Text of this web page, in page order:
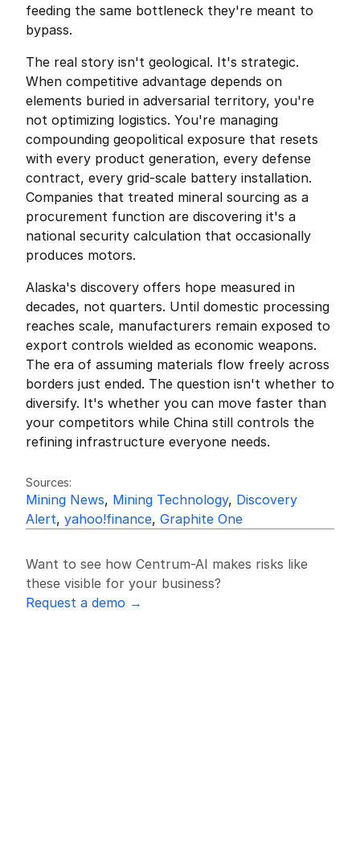
feeding the same bottleneck they're meant to
bypass.
The real story isn't geological. It's strategic.
When competitive advantage depends on
elements buried in adversarial territory, you're
not optimizing logistics. You're managing
compounding geopolitical exposure that resets
with every product generation, every defense
contract, every grid-scale battery installation.
Companies that treated mineral sourcing as a
procurement function are discovering it's a
national security calculation that occasionally
produces motors.
Alaska's discovery offers hope measured in
decades, not quarters. Until domestic processing
reaches scale, manufacturers remain exposed to
export controls wielded as economic weapons.
The era of assuming materials flow freely across
borders just ended. The question isn't whether to
diversify. It's whether you can move faster than
your competitors while China still controls the
refining infrastructure everyone needs.
Sources:
Mining News, Mining Technology, Discovery
Alert, yahoo!finance, Graphite One
Want to see how Centrum-AI makes risks like
these visible for your business?
Request a demo →